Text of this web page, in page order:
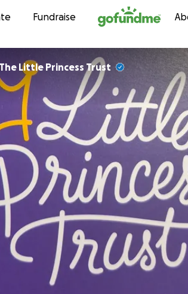
Skip to content
Fundraise
Little Princess Trust